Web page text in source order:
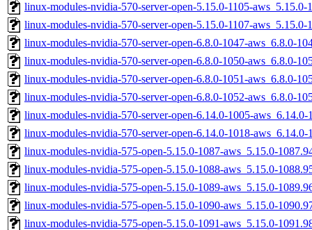
linux-modules-nvidia-570-server-open-5.15.0-1105-aws_5.15.0-
linux-modules-nvidia-570-server-open-5.15.0-1107-aws_5.15.0-
linux-modules-nvidia-570-server-open-6.8.0-1047-aws_6.8.0-
linux-modules-nvidia-570-server-open-6.8.0-1050-aws_6.8.0-
linux-modules-nvidia-570-server-open-6.8.0-1051-aws_6.8.0-
linux-modules-nvidia-570-server-open-6.8.0-1052-aws_6.8.0-
linux-modules-nvidia-570-server-open-6.14.0-1005-aws_6.14.0-
linux-modules-nvidia-570-server-open-6.14.0-1018-aws_6.14.0-
linux-modules-nvidia-575-open-5.15.0-1087-aws_5.15.0-
linux-modules-nvidia-575-open-5.15.0-1088-aws_5.15.0-
linux-modules-nvidia-575-open-5.15.0-1089-aws_5.15.0-
linux-modules-nvidia-575-open-5.15.0-1090-aws_5.15.0-
linux-modules-nvidia-575-open-5.15.0-1091-aws_5.15.0-